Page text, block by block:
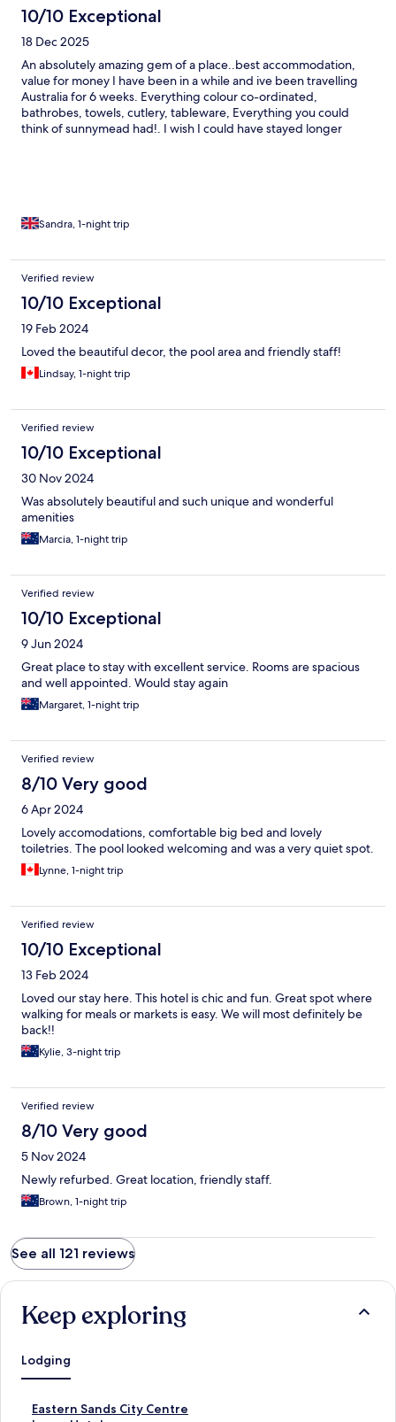
10/10 Exceptional
18 Dec 2025
An absolutely amazing gem of a place..best accommodation,
value for money I have been in a while and ive been travelling
Australia for 6 weeks. Everything colour co-ordinated,
bathrobes, towels, cutlery, tableware, Everything you could
think of sunnymead had!. I wish I could have stayed longer
Sandra, 1-night trip
Verified review
10/10 Exceptional
19 Feb 2024
Loved the beautiful decor, the pool area and friendly staff!
Lindsay, 1-night trip
Verified review
10/10 Exceptional
30 Nov 2024
Was absolutely beautiful and such unique and wonderful
amenities
Marcia, 1-night trip
Verified review
10/10 Exceptional
9 Jun 2024
Great place to stay with excellent service. Rooms are spacious
and well appointed. Would stay again
Margaret, 1-night trip
Verified review
8/10 Very good
6 Apr 2024
Lovely accomodations, comfortable big bed and lovely
toiletries. The pool looked welcoming and was a very quiet spot.
Lynne, 1-night trip
Verified review
10/10 Exceptional
13 Feb 2024
Loved our stay here. This hotel is chic and fun. Great spot where
walking for meals or markets is easy. We will most definitely be
back!!
Kylie, 3-night trip
Verified review
8/10 Very good
5 Nov 2024
Newly refurbed. Great location, friendly staff.
Brown, 1-night trip
See all 121 reviews
Keep exploring
Lodging
Eastern Sands City Centre
S